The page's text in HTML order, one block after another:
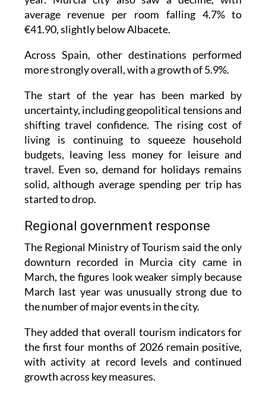
average revenue per room falling 4.7% to
€41.90, slightly below Albacete.
Across Spain, other destinations performed
more strongly overall, with a growth of 5.9%.
The start of the year has been marked by
uncertainty, including geopolitical tensions and
shifting travel confidence. The rising cost of
living is continuing to squeeze household
budgets, leaving less money for leisure and
travel. Even so, demand for holidays remains
solid, although average spending per trip has
started to drop.
Regional government response
The Regional Ministry of Tourism said the only
downturn recorded in Murcia city came in
March, the figures look weaker simply because
March last year was unusually strong due to
the number of major events in the city.
They added that overall tourism indicators for
the first four months of 2026 remain positive,
with activity at record levels and continued
growth across key measures.